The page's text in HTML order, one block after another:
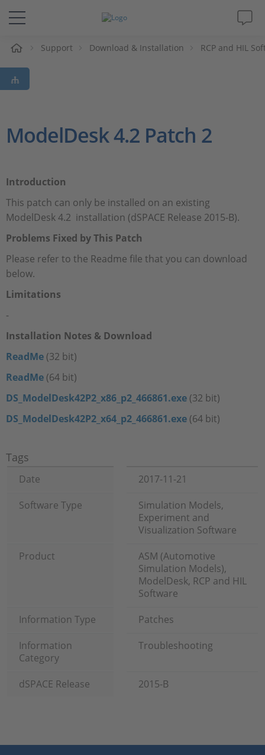
Solutions & Products
Support
Company
Career
Support Download & Installation RCP and HIL
ModelDesk 4.2 Patch 2
Introduction
This patch can only be installed on an existing
ModelDesk 4.2 installation (dSPACE Release 2015-B).
Problems Fixed by This Patch
Please refer to the Readme file that you can download
below.
Limitations
-
Installation Notes & Download
ReadMe (32 bit)
ReadMe (64 bit)
DS_ModelDesk42P2_x86_p2_466861.exe (32 bit)
DS_ModelDesk42P2_x64_p2_466861.exe (64 bit)
Tags
Date
2017-11-21
Software Type
Simulation Models,
Experiment and
Visualization Software
Product
ASM (Automotive
Simulation Models),
ModelDesk, RCP and HIL
Software
Information Type
Patches
Information
Category
Troubleshooting
dSPACE Release 2015-B